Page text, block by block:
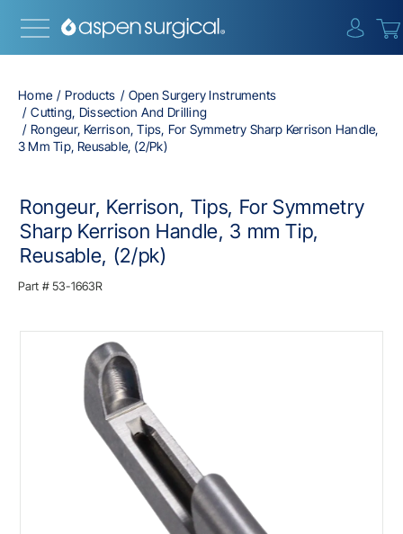
Home Products
Open Surgery Instruments
Cutting, Dissection And Drilling
Rongeur, Kerrison, Tips, For Symmetry Sharp Kerrison Handle,
3 Mm Tip, Reusable, (2/pk)
Rongeur, Kerrison, Tips, For Symmetry
Sharp Kerrison Handle, 3 mm Tip,
Reusable, (2/pk)
Part # 53-1663R